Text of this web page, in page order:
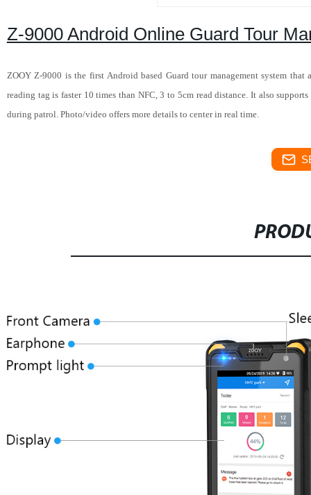
Z-9000 Android Online Guard Tour
ZOOY Z-9000 is the first Android based Guard tour management system
reading tag is faster 10 times than NFC, 3 to 5cm read distance. It also
during patrol. Photo/video offers more details to center in real time.